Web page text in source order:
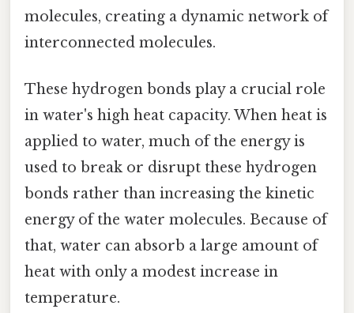
molecules, creating a dynamic network of
interconnected molecules.
These hydrogen bonds play a crucial role
in water's high heat capacity. When heat is
applied to water, much of the energy is
used to break or disrupt these hydrogen
bonds rather than increasing the kinetic
energy of the water molecules. Because of
that, water can absorb a large amount of
heat with only a modest increase in
temperature.